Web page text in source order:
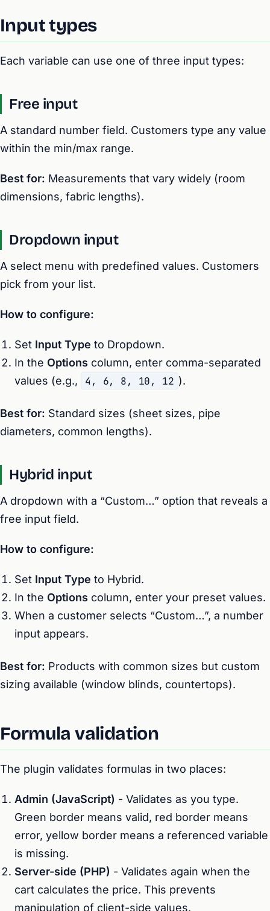
Input types
Each variable can use one of three input types:
Free input
A standard number field. Customers type any value
within the min/max range.
Best for: Measurements that vary widely (room
dimensions, fabric lengths).
Dropdown input
A select menu with predefined values. Customers
pick from your list.
How to configure:
Set Input Type to Dropdown.
In the Options column, enter comma-separated
values (e.g.,
4, 6, 8, 10, 12 ).
Best for: Standard sizes (sheet sizes, pipe
diameters, common lengths).
Hybrid input
A dropdown with a “Custom…” option that reveals a
free input field.
How to configure:
Set Input Type to Hybrid.
In the Options column, enter your preset values.
When a customer selects “Custom…”, a number
input appears.
Best for: Products with common sizes but custom
sizing available (window blinds, countertops).
Formula validation
The plugin validates formulas in two places:
Admin (JavaScript) - Validates as you type.
Green border means valid, red border means
error, yellow border means a referenced variable
is missing.
Server-side (PHP) - Validates again when the
cart calculates the price. This prevents
manipulation of client-side values.